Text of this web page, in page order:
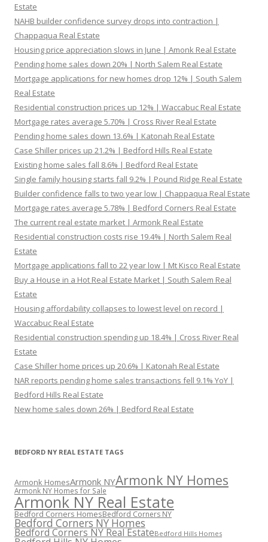
Estate
NAHB builder confidence survey drops into contraction |
Chappaqua Real Estate
Housing price appreciation slows in June | Amonk Real Estate
Pending home sales down 20% | North Salem Real Estate
Mortgage applications for new homes drop 12% | South Salem
Real Estate
Residential construction prices up 12% | Waccabuc Real Estate
Mortgage rates average 5.70% | Cross River Real Estate
Pending home sales down 13.6% | Katonah Real Estate
Case Shiller prices up 21.2% | Bedford Hills Real Estate
Existing home sales fall 8.6% | Bedford Real Estate
Single family housing starts fall 9.2% | Pound Ridge Real Estate
Builder confidence falls to two year low | Chappaqua Real Estate
Mortgage rates average 5.78% | Bedford Corners Real Estate
The current real estate market | Armonk Real Estate
Residential construction costs rise 19.4% | North Salem Real
Estate
Mortgage applications fall to 22 year low | Mt Kisco Real Estate
Buy a House in a Hot Real Estate Market | South Salem Real
Estate
Housing affordability collapses to lowest level on record |
Waccabuc Real Estate
Residential construction spending up 18.4% | Cross River Real
Estate
Case Shiller home prices up 20.6% | Katonah Real Estate
NAR reports pending home sales transactions fell 9.1% YoY |
Bedford Hills Real Estate
New home sales down 26% | Bedford Real Estate
BEDFORD NY REAL ESTATE TAGS
Armonk HomesArmonk NYArmonk NY Homes
Armonk NY Homes for Sale
Armonk NY Real Estate
Bedford Corners HomesBedford Corners NY
Bedford Corners NY Homes
Bedford Corners NY Real EstateBedford Hills Homes